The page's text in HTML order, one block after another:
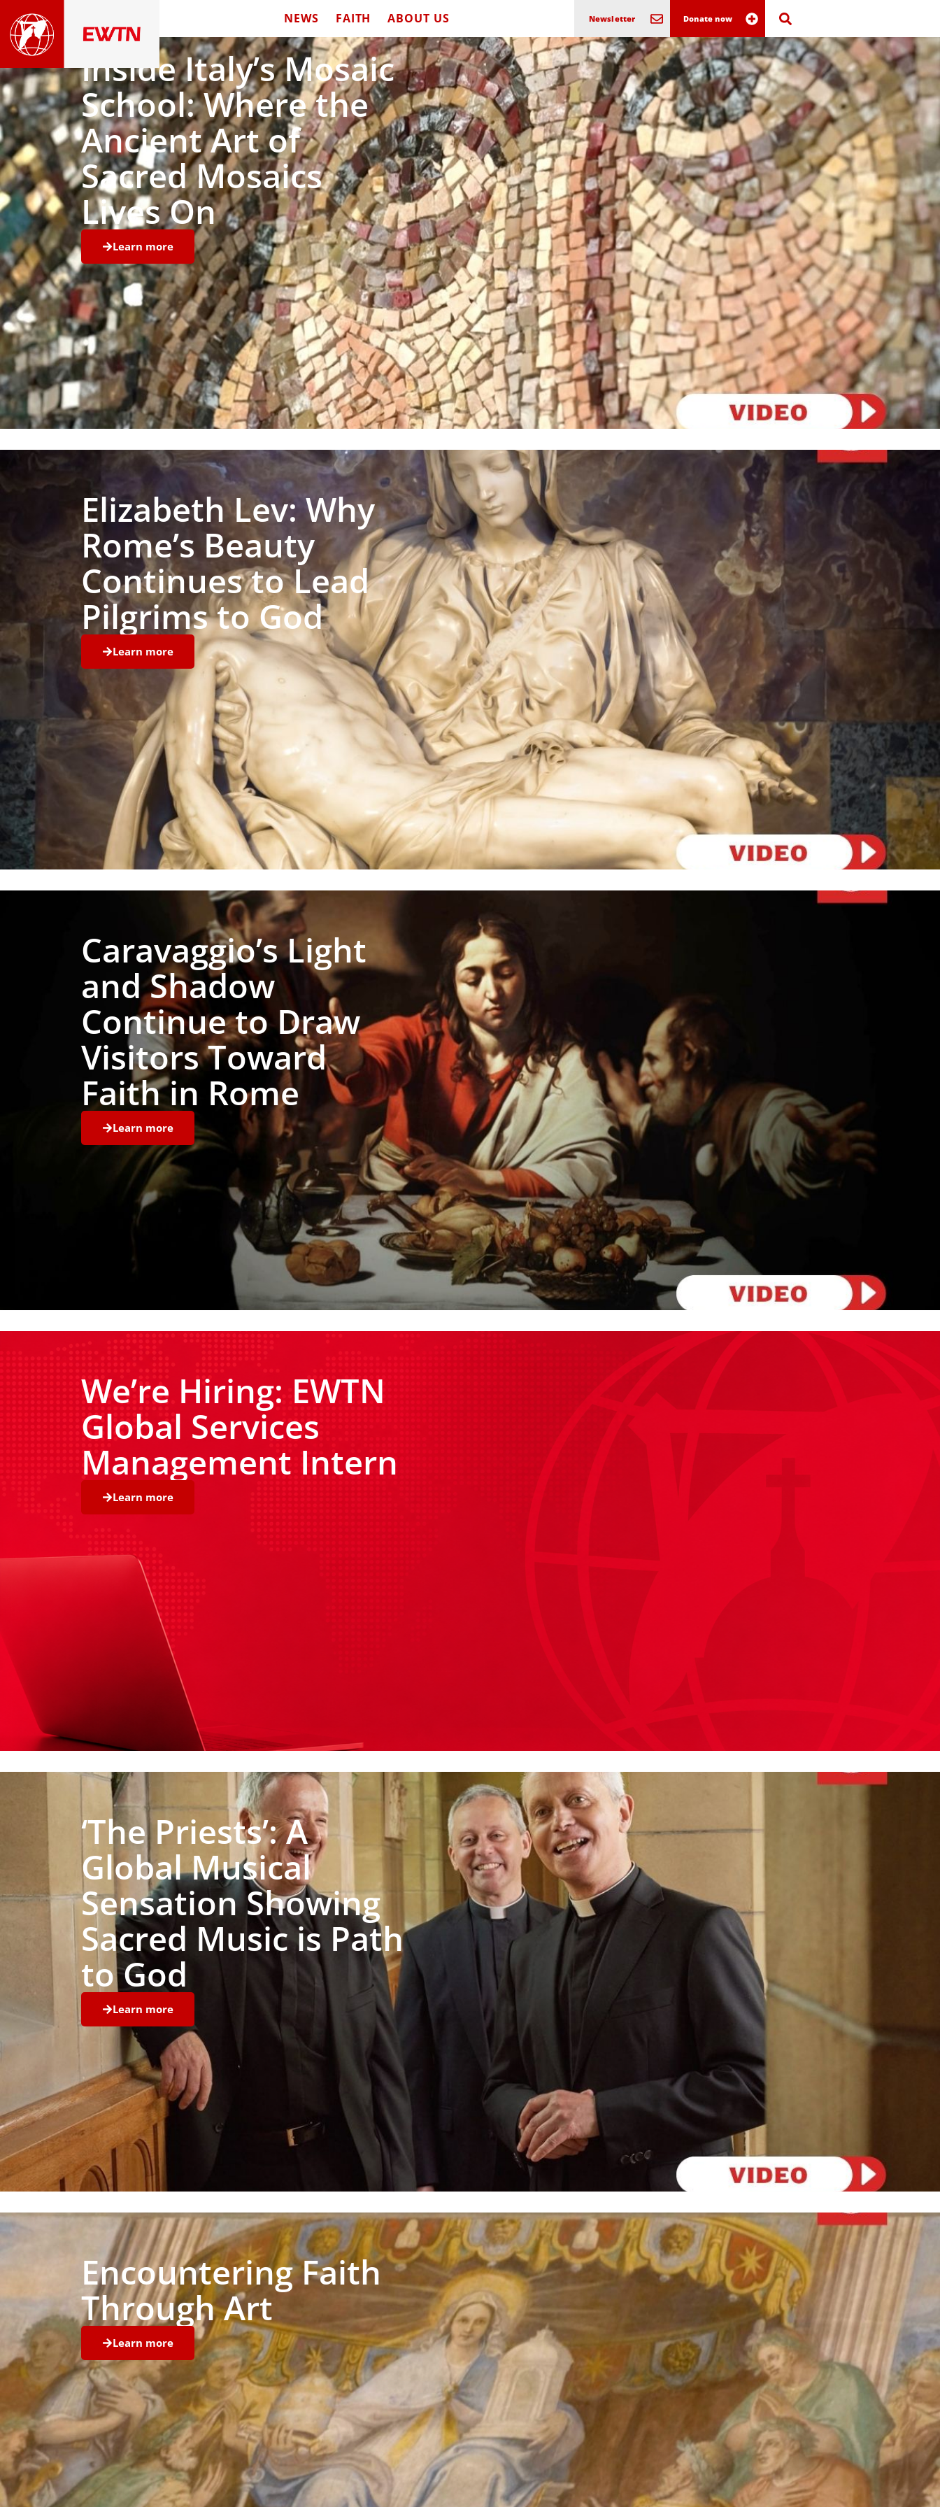
NEWS FAITH ABOUT US Newsletter Donate now
Inside Italy’s Mosaic
School: Where the
Ancient Art of
Sacred Mosaics
Lives On
Learn more
Elizabeth Lev: Why
Rome’s Beauty
Continues to Lead
Pilgrims to God
Learn more
Caravaggio’s Light
and Shadow
Continue to Draw
Visitors Toward
Faith in Rome
Learn more
We’re Hiring: EWTN
Global Services
Management Intern
Learn more
‘The Priests’: A
Global Musical
Sensation Showing
Sacred Music is Path
to God
Learn more
Encountering Faith
Through Art
Learn more